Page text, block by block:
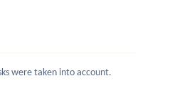
were taken into account.